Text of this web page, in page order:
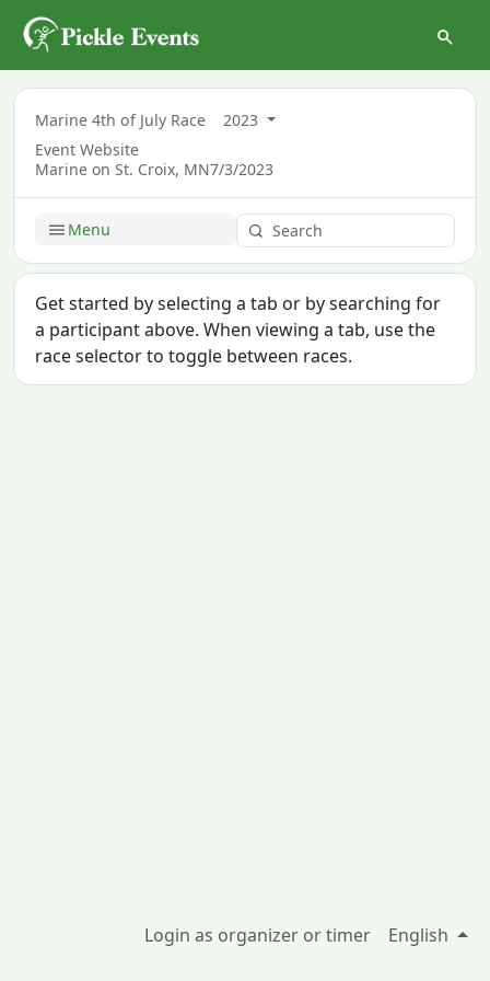
Marine 4th of July Race
2023
Event Website
Marine on St. Croix, MN7/3/2023
Menu
Get started by selecting a tab or by searching for
a participant above. When viewing a tab, use the
race selector to toggle between races.
Login as organizer or timer English